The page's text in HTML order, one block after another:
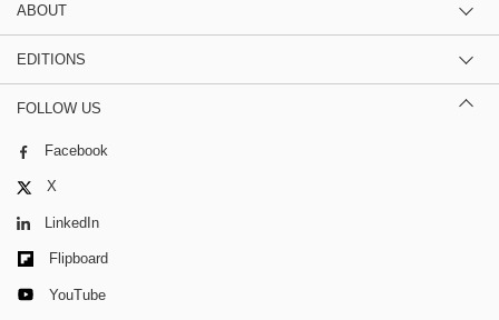
ABOUT
EDITIONS
FOLLOW US
Facebook
X
LinkedIn
Flipboard
YouTube